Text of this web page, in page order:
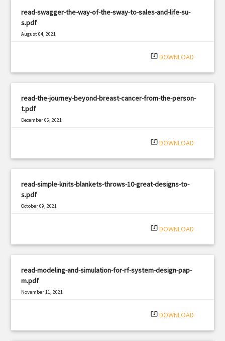
read-swagger-the-way-of-the-sway-to-sales-and-life-su-
s.pdf
August 04, 2021
system_update_alt DOWNLOAD
read-the-journey-beyond-breast-cancer-from-the-person-
t.pdf
December 06, 2021
system_update_alt DOWNLOAD
read-simple-knits-blankets-throws-10-great-designs-to-
s.pdf
October 09, 2021
system_update_alt DOWNLOAD
read-modeling-and-simulation-for-rf-system-design-pap-
m.pdf
November 11, 2021
system_update_alt DOWNLOAD